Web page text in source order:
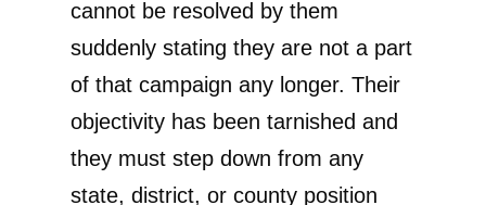
cannot be resolved by them
suddenly stating they are not a part
of that campaign any longer. Their
objectivity has been tarnished and
they must step down from any
state, district, or county position